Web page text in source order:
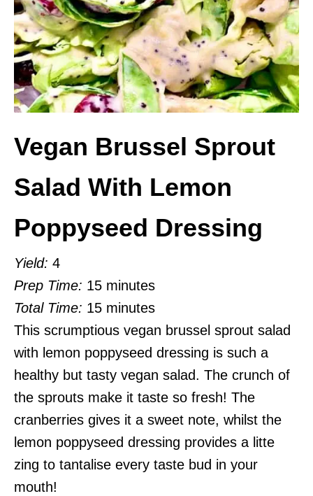
Vegan Brussel Sprout
Salad With Lemon
Poppyseed Dressing
Yield: 4
Prep Time: 15 minutes
Total Time: 15 minutes
This scrumptious vegan brussel sprout salad
with lemon poppyseed dressing is such a
healthy but tasty vegan salad. The crunch of
the sprouts make it taste so fresh! The
cranberries gives it a sweet note, whilst the
lemon poppyseed dressing provides a litte
zing to tantalise every taste bud in your
mouth!